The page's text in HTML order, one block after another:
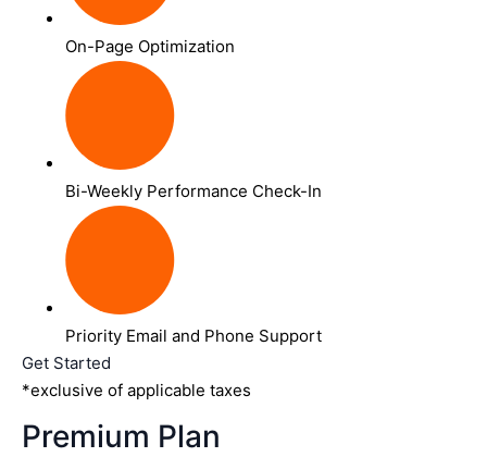
On-Page Optimization
Bi-Weekly Performance Check-In
Priority Email and Phone Support
Get Started
*exclusive of applicable taxes
Premium Plan